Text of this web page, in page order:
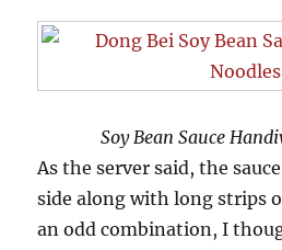
Soy Bean Sauce
As the server said, the
side along with long strips
an odd combination, I